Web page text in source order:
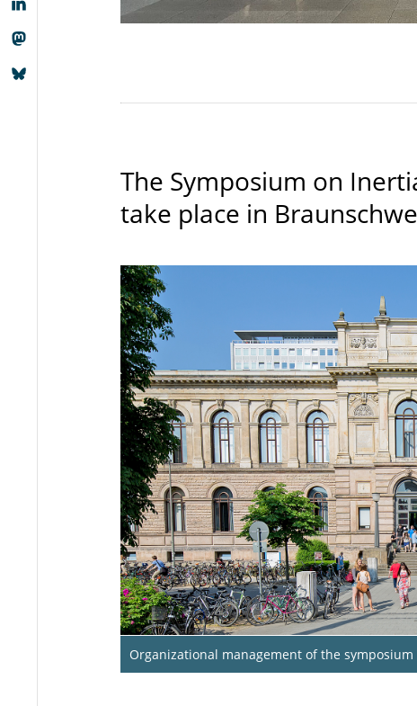
The Symposium on
take place in
Organizational management of the symposium